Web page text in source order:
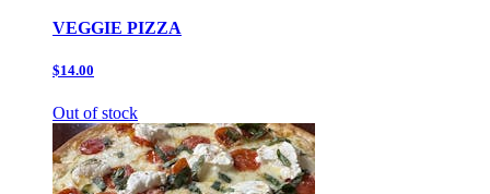
VEGGIE PIZZA
$14.00
Out of stock